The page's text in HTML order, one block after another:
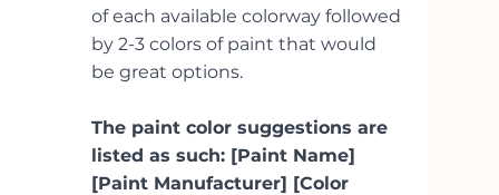
of each available colorway followed
by 2-3 colors of paint that would
be great options.
The paint color suggestions are
listed as such: [Paint Name]
[Paint Manufacturer] [Color